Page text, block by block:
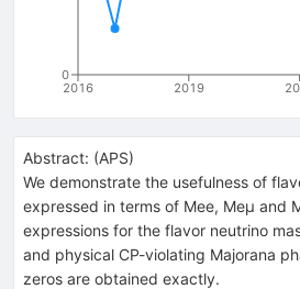
2016 2019
0
Abstract: (APS)
We demonstrate the usefulness of
expressed in terms of Mee, Meμ and
expressions for the flavor neutrino
and physical CP-violating Majorana
zeros are obtained exactly.